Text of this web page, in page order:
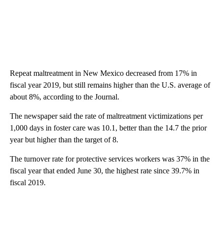
Repeat maltreatment in New Mexico decreased from 17% in
fiscal year 2019, but still remains higher than the U.S. average of
about 8%, according to the Journal.
The newspaper said the rate of maltreatment victimizations per
1,000 days in foster care was 10.1, better than the 14.7 the prior
year but higher than the target of 8.
The turnover rate for protective services workers was 37% in the
fiscal year that ended June 30, the highest rate since 39.7% in
fiscal 2019.